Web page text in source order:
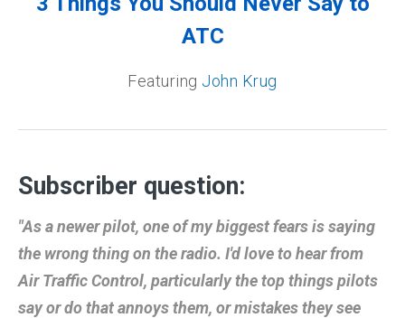
ATC
Featuring John Krug
Subscriber question:
"As a newer pilot, one of my biggest fears is saying
the wrong thing on the radio. I'd love to hear from
Air Traffic Control, particularly the top things pilots
say or do that annoys them, or mistakes they see